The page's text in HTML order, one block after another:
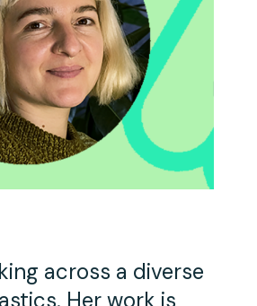
across a diverse
Her work is